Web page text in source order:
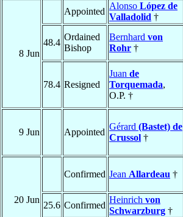
8 Jun
Appointed
Alonso López de
Valladolid †
48.4
Ordained
Bishop
Bernhard von
Rohr †
78.4 Resigned
Juan de
Torquemada,
O.P. †
9 Jun Appointed
Gérard (Bastet) de
Crussol †
20 Jun
Confirmed Jean Allardeau †
25.6 Confirmed
Heinrich von
Schwarzburg †